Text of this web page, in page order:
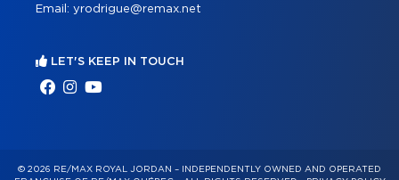
Email: yrodrigue@remax.net
LET'S KEEP IN TOUCH
© 2026 RE/MAX ROYAL JORDAN – INDEPENDENTLY OWNED AND OPERATED